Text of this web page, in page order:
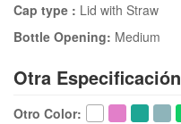
Cap type : Lid with Straw
Bottle Opening: Medium
Otra Especificación
Otro Color: